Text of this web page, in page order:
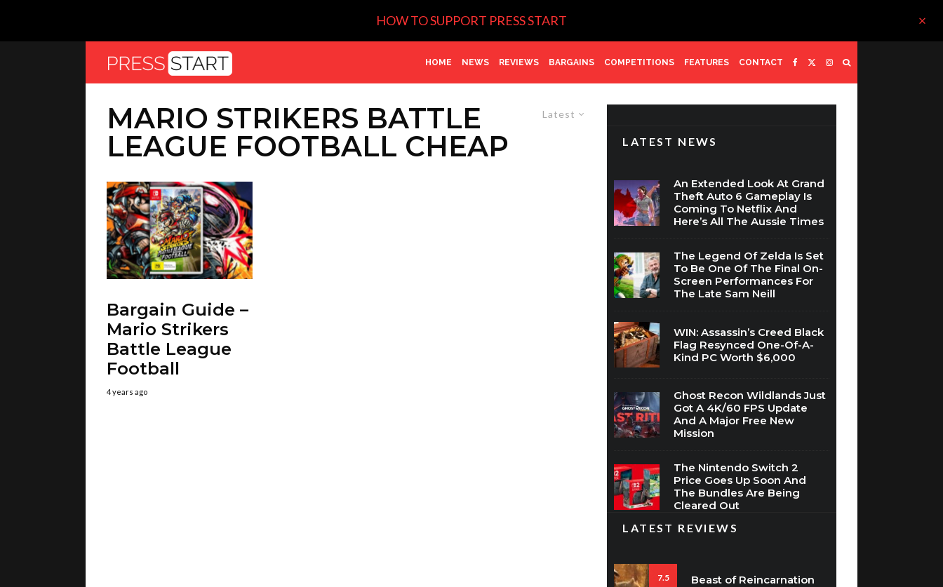
HOW TO SUPPORT PRESS START
HOME NEWS REVIEWS BARGAINS COMPETITIONS FEATURES CONTACT
Latest
MARIO STRIKERS BATTLE
LEAGUE FOOTBALL CHEAP
Bargain Guide –
Mario Strikers
Battle League
Football
4 years ago
LATEST NEWS
An Extended Look At Grand
Theft Auto 6 Gameplay Is
Coming To Netflix And
Here’s All The Aussie Times
The Legend Of Zelda Is Set
To Be One Of The Final On-
Screen Performances For
The Late Sam Neill
WIN: Assassin’s Creed Black
Flag Resynced One-Of-A-
Kind PC Worth $6,000
Ghost Recon Wildlands Just
Got A 4K/60 FPS Update
And A Major Free New
Mission
The Nintendo Switch 2
Price Goes Up Soon And
The Bundles Are Being
Cleared Out
LATEST REVIEWS
7.5
Beast of Reincarnation